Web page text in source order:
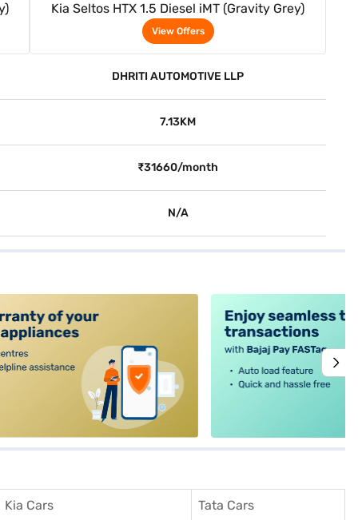
Kia Seltos HTX 1.5 Diesel iMT (Gravity Grey)
View Offers
DHRITI AUTOMOTIVE LLP
7.13KM
₹31660/month
N/A
Kia Cars Tata Cars